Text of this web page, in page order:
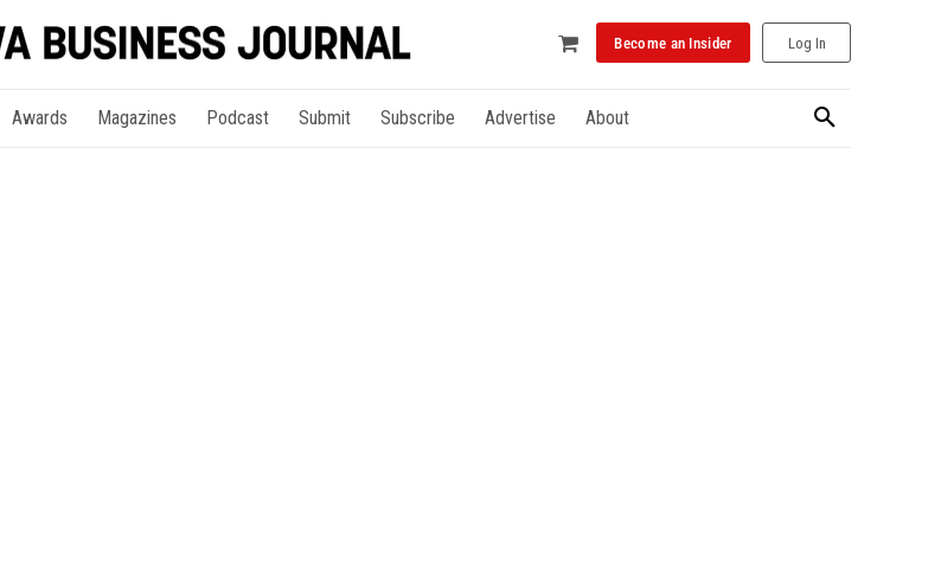
Become an Insider Log In
Awards Magazines Podcast Submit Subscribe Advertise About